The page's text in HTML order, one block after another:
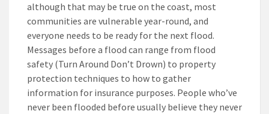
although that may be true on the coast, most
communities are vulnerable year-round, and
everyone needs to be ready for the next flood.
Messages before a flood can range from flood
safety (Turn Around Don’t Drown) to property
protection techniques to how to gather
information for insurance purposes. People who’ve
never been flooded before usually believe they never